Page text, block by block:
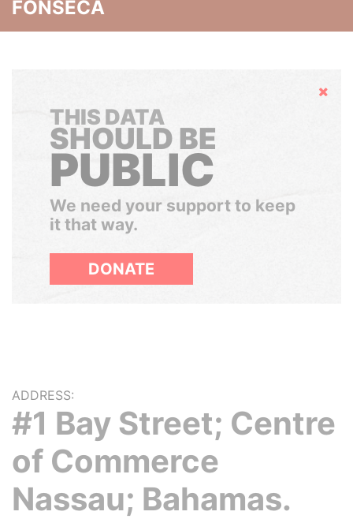
FONSECA
Hide
THIS DATA
SHOULD BE
PUBLIC
We need your support to keep
it that way.
DONATE
ADDRESS:
#1 Bay Street; Centre
of Commerce
Nassau; Bahamas.